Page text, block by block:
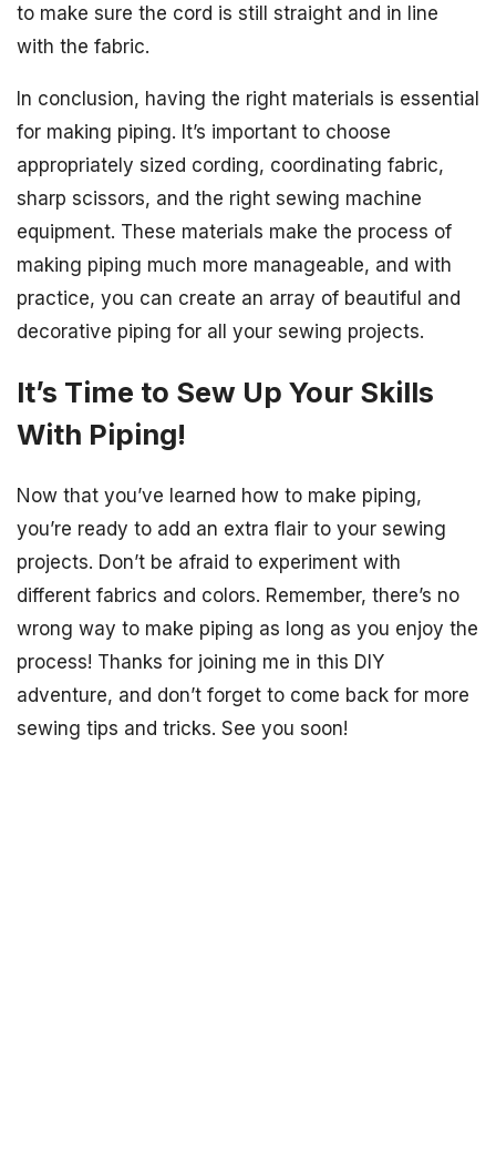
to make sure the cord is still straight and in line
with the fabric.
In conclusion, having the right materials is essential
for making piping. It’s important to choose
appropriately sized cording, coordinating fabric,
sharp scissors, and the right sewing machine
equipment. These materials make the process of
making piping much more manageable, and with
practice, you can create an array of beautiful and
decorative piping for all your sewing projects.
It’s Time to Sew Up Your Skills
With Piping!
Now that you’ve learned how to make piping,
you’re ready to add an extra flair to your sewing
projects. Don’t be afraid to experiment with
different fabrics and colors. Remember, there’s no
wrong way to make piping as long as you enjoy the
process! Thanks for joining me in this DIY
adventure, and don’t forget to come back for more
sewing tips and tricks. See you soon!